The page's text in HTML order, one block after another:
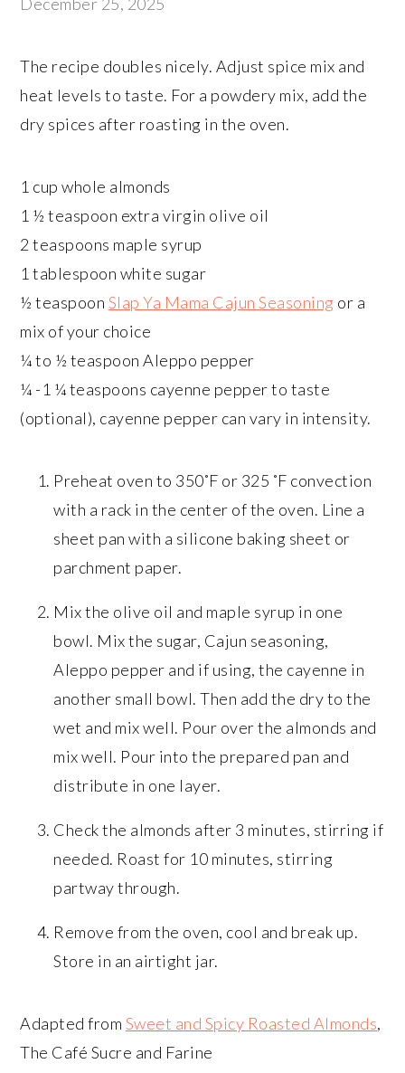
The recipe doubles nicely. Adjust spice mix and
heat levels to taste. For a powdery mix, add the
dry spices after roasting in the oven.
1 cup whole almonds
1 ½ teaspoon extra virgin olive oil
2 teaspoons maple syrup
1 tablespoon white sugar
½ teaspoon Slap Ya Mama Cajun Seasoning or a
mix of your choice
¼ to ½ teaspoon Aleppo pepper
¼ -1 ¼ teaspoons cayenne pepper to taste
(optional), cayenne pepper can vary in intensity.
Preheat oven to 350˚F or 325 ˚F convection
with a rack in the center of the oven. Line a
sheet pan with a silicone baking sheet or
parchment paper.
Mix the olive oil and maple syrup in one
bowl. Mix the sugar, Cajun seasoning,
Aleppo pepper and if using, the cayenne in
another small bowl. Then add the dry to the
wet and mix well. Pour over the almonds and
mix well. Pour into the prepared pan and
distribute in one layer.
Check the almonds after 3 minutes, stirring if
needed. Roast for 10 minutes, stirring
partway through.
Remove from the oven, cool and break up.
Store in an airtight jar.
Adapted from Sweet and Spicy Roasted Almonds,
The Café Sucre and Farine